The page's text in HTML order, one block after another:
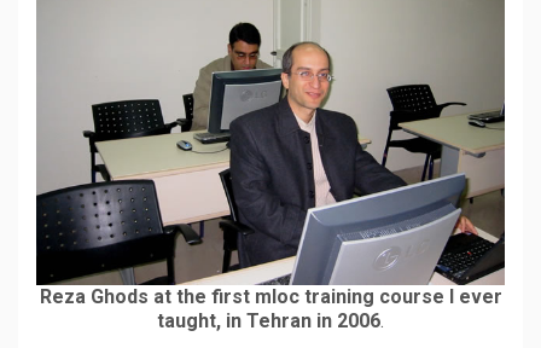
Reza Ghods at the first mloc training course I ever
taught, in Tehran in 2006.